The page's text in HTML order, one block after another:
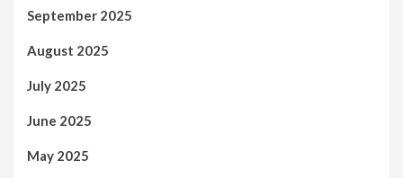
September 2025
August 2025
July 2025
June 2025
May 2025